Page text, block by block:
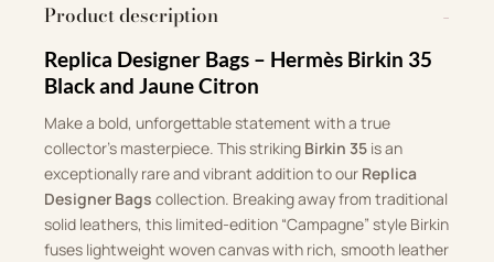
Product description
Replica Designer Bags – Hermès Birkin 35
Black and Jaune Citron
Make a bold, unforgettable statement with a true
collector’s masterpiece. This striking Birkin 35 is an
exceptionally rare and vibrant addition to our Replica
Designer Bags collection. Breaking away from traditional
solid leathers, this limited-edition “Campagne” style Birkin
fuses lightweight woven canvas with rich, smooth leather